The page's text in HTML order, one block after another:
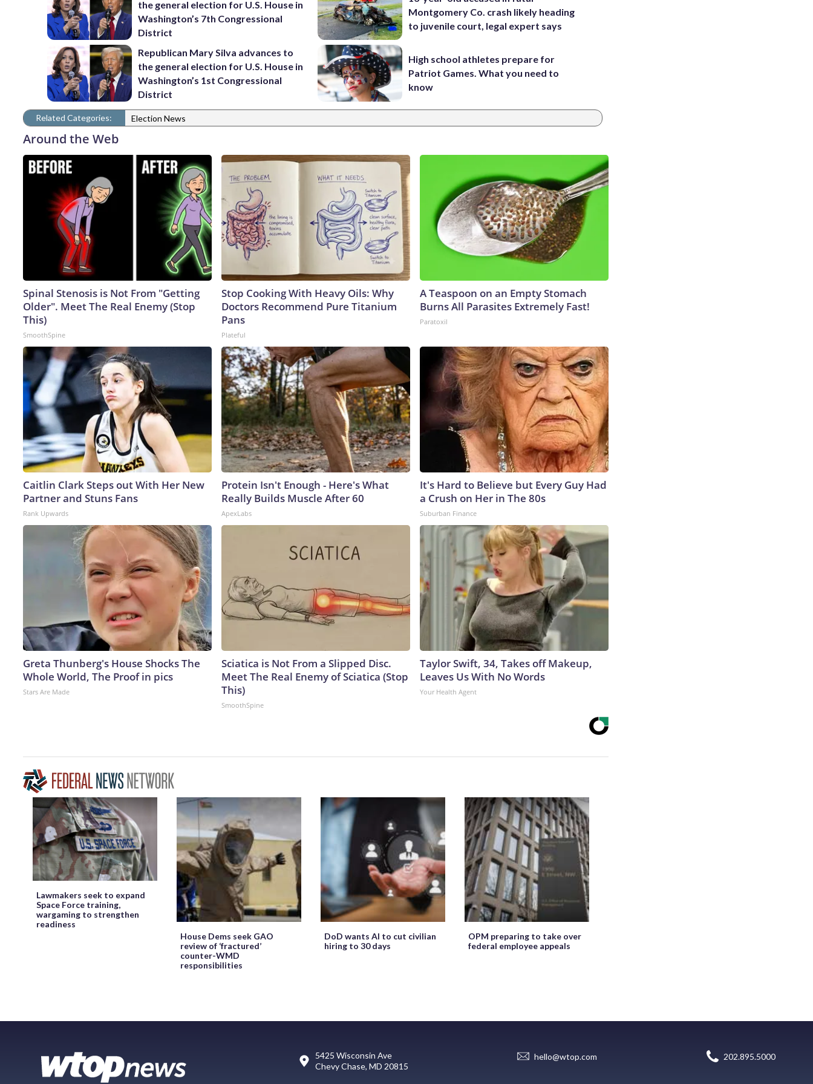
the general election for U.S. House in
Washington’s 7th Congressional
District
Republican Mary Silva advances to
the general election for U.S. House in
Washington’s 1st Congressional
District
Montgomery Co. crash likely heading
to juvenile court, legal expert says
High school athletes prepare for
Patriot Games. What you need to
know
Related Categories: Election News
Around the Web
Spinal Stenosis is Not From "Getting
Older". Meet The Real Enemy (Stop
This)
SmoothSpine
Stop Cooking With Heavy Oils: Why
Doctors Recommend Pure Titanium
Pans
Plateful
A Teaspoon on an Empty Stomach
Burns All Parasites Extremely Fast!
Paratoxil
Caitlin Clark Steps out With Her New
Partner and Stuns Fans
Rank Upwards
Protein Isn't Enough - Here's What
Really Builds Muscle After 60
ApexLabs
It's Hard to Believe but Every Guy Had
a Crush on Her in The 80s
Suburban Finance
Greta Thunberg's House Shocks The
Whole World, The Proof in pics
Stars Are Made
Sciatica is Not From a Slipped Disc.
Meet The Real Enemy of Sciatica (Stop
This)
SmoothSpine
Taylor Swift, 34, Takes off Makeup,
Leaves Us With No Words
Your Health Agent
Lawmakers seek to expand
Space Force training,
wargaming to strengthen
readiness
House Dems seek GAO
review of ‘fractured’
counter-WMD
responsibilities
DoD wants AI to cut civilian
hiring to 30 days
OPM preparing to take over
federal employee appeals
5425 Wisconsin Ave
Chevy Chase, MD 20815
hello@wtop.com 202.895.5000